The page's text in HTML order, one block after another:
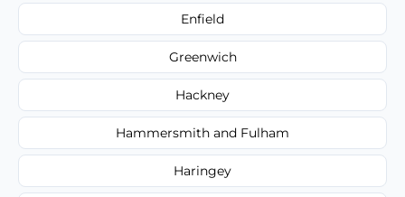
Enfield
Greenwich
Hackney
Hammersmith and Fulham
Haringey